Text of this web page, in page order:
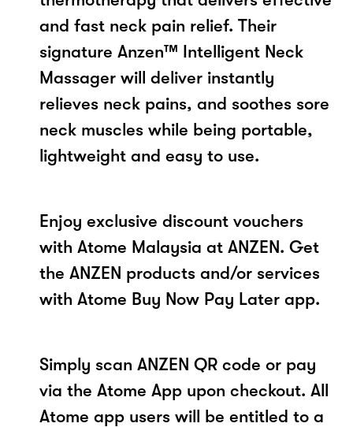
and fast neck pain relief. Their
signature Anzen™ Intelligent Neck
Massager will deliver instantly
relieves neck pains, and soothes sore
neck muscles while being portable,
lightweight and easy to use.
Enjoy exclusive discount vouchers
with Atome Malaysia at ANZEN. Get
the ANZEN products and/or services
with Atome Buy Now Pay Later app.
Simply scan ANZEN QR code or pay
via the Atome App upon checkout. All
Atome app users will be entitled to a